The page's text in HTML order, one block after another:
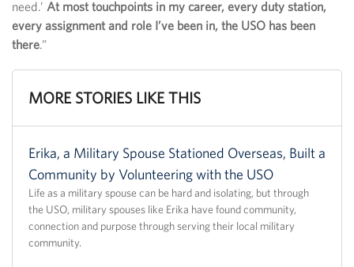
need.’ At most touchpoints in my career, every duty station,
every assignment and role I’ve been in, the USO has been
there.”
MORE STORIES LIKE THIS
Erika, a Military Spouse Stationed Overseas, Built a
Community by Volunteering with the USO
Life as a military spouse can be hard and isolating, but through
the USO, military spouses like Erika have found community,
connection and purpose through serving their local military
community.